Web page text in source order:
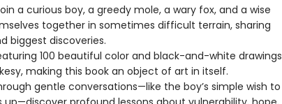
a curious boy, a greedy mole, a wary fox, and a wise
together in sometimes difficult terrain, sharing
biggest discoveries.
100 beautiful color and black-and-white drawings
making this book an object of art in itself.
gentle conversations—like the boy’s simple wish to